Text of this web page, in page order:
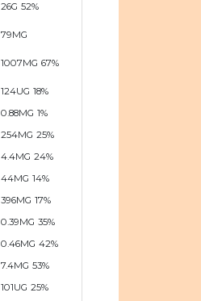
26G 52%
79MG
1007MG 67%
124UG 18%
0.88MG 1%
254MG 25%
4.4MG 24%
44MG 14%
396MG 17%
0.39MG 35%
0.46MG 42%
7.4MG 53%
101UG 25%